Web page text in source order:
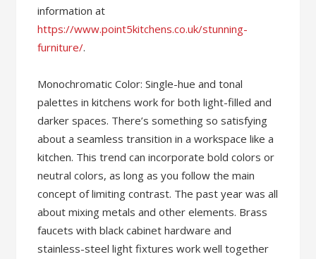
information at
https://www.point5kitchens.co.uk/stunning-
furniture/.
Monochromatic Color: Single-hue and tonal
palettes in kitchens work for both light-filled and
darker spaces. There’s something so satisfying
about a seamless transition in a workspace like a
kitchen. This trend can incorporate bold colors or
neutral colors, as long as you follow the main
concept of limiting contrast. The past year was all
about mixing metals and other elements. Brass
faucets with black cabinet hardware and
stainless-steel light fixtures work well together